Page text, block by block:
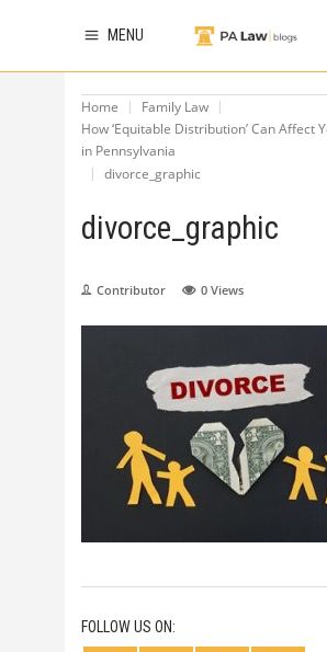
MENU
Home
Family Law
How ‘Equitable Distribution’ Can Affect
in Pennsylvania
divorce_graphic
divorce_graphic
Contributor 0 Views
FOLLOW US ON: